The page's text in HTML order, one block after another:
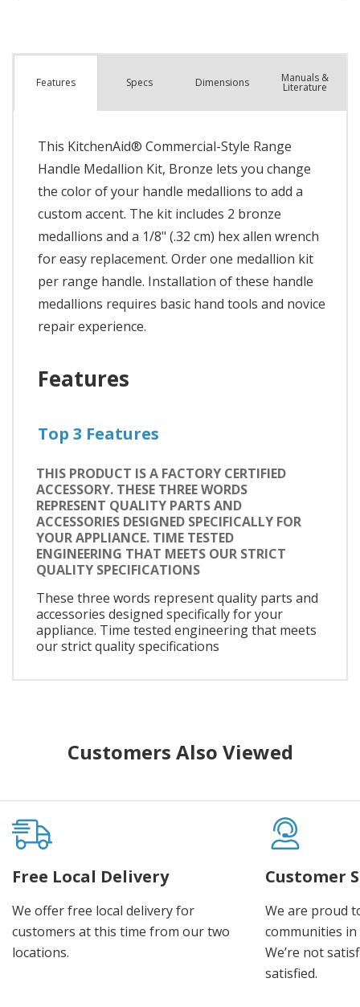
Features Specs Dimensions Manuals &
Literature
This KitchenAid® Commercial-Style Range
Handle Medallion Kit, Bronze lets you change
the color of your handle medallions to add a
custom accent. The kit includes 2 bronze
medallions and a 1/8" (.32 cm) hex allen wrench
for easy replacement. Order one medallion kit
per range handle. Installation of these handle
medallions requires basic hand tools and novice
repair experience.
Features
Top 3 Features
THIS PRODUCT IS A FACTORY CERTIFIED
ACCESSORY. THESE THREE WORDS
REPRESENT QUALITY PARTS AND
ACCESSORIES DESIGNED SPECIFICALLY FOR
YOUR APPLIANCE. TIME TESTED
ENGINEERING THAT MEETS OUR STRICT
QUALITY SPECIFICATIONS
These three words represent quality parts and
accessories designed specifically for your
appliance. Time tested engineering that meets
our strict quality specifications
Customers Also Viewed
Free Local Delivery
We offer free local delivery for
customers at this time from our two
locations.
Customer
We are proud
communities
We’re not
satisfied.